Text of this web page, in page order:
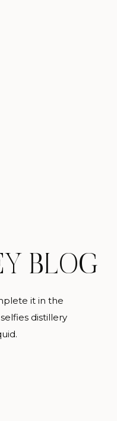
BLOG
it in the
distillery